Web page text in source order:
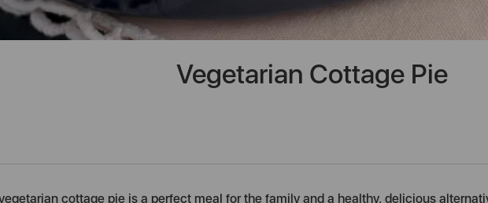
Vegetarian Cottage Pie
cottage pie is a perfect meal for the family and a healthy, delicious